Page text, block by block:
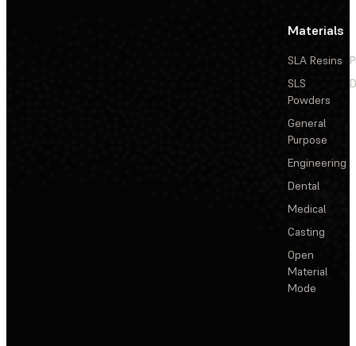
Materials
SLA Resins
SLS
Powders
General
Purpose
Engineering
Dental
Medical
Casting
Open
Material
Mode